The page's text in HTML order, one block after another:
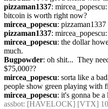
pizzaman1337:
bitcoin is worth right now?
mircea_popescu:
pizzaman1337:
mircea_popescu: the dollar
much.
Bugpowder: oh shit...  They
$75,000??
mircea_popescu: sorta like a
people show green playing with
mircea_popescu: it's gonna be a
assbot: [HAVELOCK] [VTX] 10